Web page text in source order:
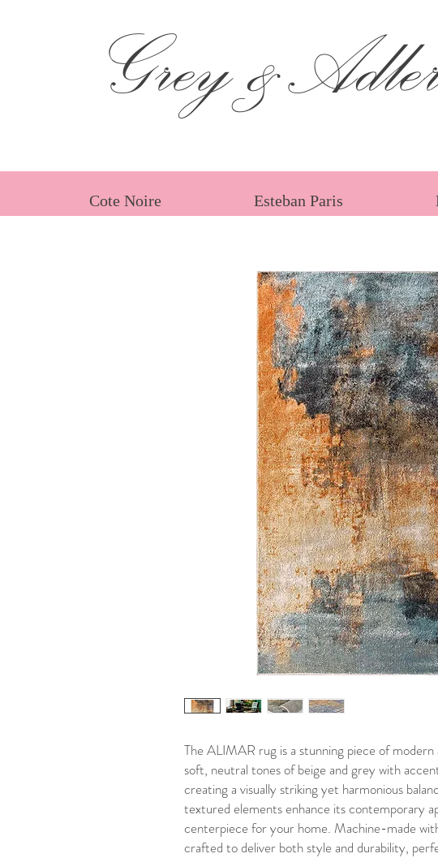
Grey
Cote Noire Esteban Paris
The ALIMAR rug is a stunning piece of
soft, neutral tones of beige and grey with
creating a visually striking yet harmonious
textured elements enhance its contemporary
centerpiece for your home. Machine-made
crafted to deliver both style and durability,